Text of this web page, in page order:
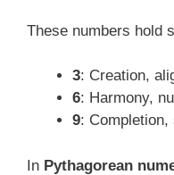
These numbers hold
3: Creation,
6: Harmony,
9: Completion,
In Pythagorean